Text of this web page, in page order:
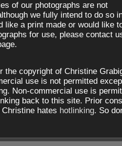
of our photographs are not
we fully intend to do so
like a print made or would like
for use, please contact
the copyright of Christine
use is not permitted
Non-commercial use is
back to this site. Prior
hates hotlinking. So